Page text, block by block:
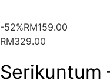
-52%RM159.00
RM329.00
Serikuntum